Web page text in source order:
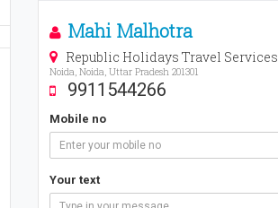
Mahi Malhotra
Republic Holidays Travel Services
Noida, Noida, Uttar Pradesh 201301
9911544266
Mobile no
Your text